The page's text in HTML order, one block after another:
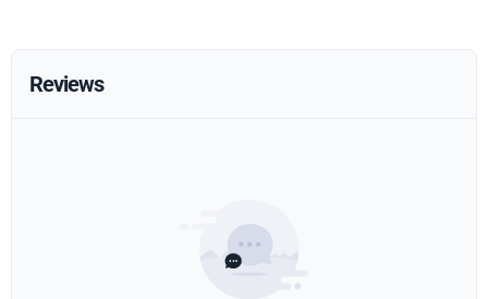
Reviews